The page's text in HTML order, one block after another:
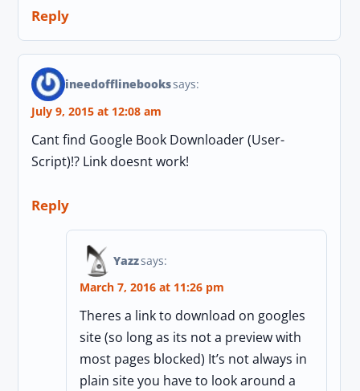
Reply
ineedofflinebookssays:
July 9, 2015 at 12:08 am
Cant find Google Book Downloader (User-
Script)!? Link doesnt work!
Reply
Yazzsays:
March 7, 2016 at 11:26 pm
Theres a link to download on googles
site (so long as its not a preview with
most pages blocked) It’s not always in
plain site you have to look around a